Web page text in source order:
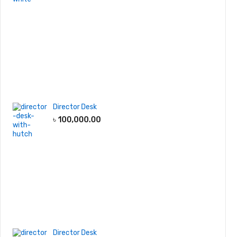
Director Desk
৳ 100,000.00
Director Desk